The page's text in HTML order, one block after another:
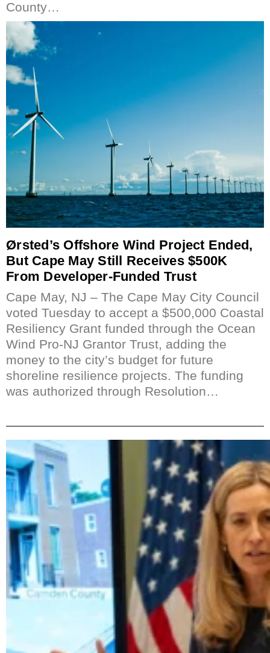
County…
Ørsted’s Offshore Wind Project Ended,
But Cape May Still Receives $500K
From Developer-Funded Trust
Cape May, NJ – The Cape May City Council
voted Tuesday to accept a $500,000 Coastal
Resiliency Grant funded through the Ocean
Wind Pro-NJ Grantor Trust, adding the
money to the city’s budget for future
shoreline resilience projects. The funding
was authorized through Resolution…